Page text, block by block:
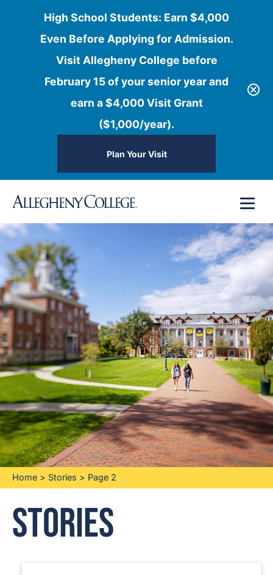
High School Students: Earn $4,000
Even Before Applying for Admission.
Visit Allegheny College before
February 15 of your senior year and
earn a $4,000 Visit Grant
($1,000/year).
Plan Your Visit
content
Home > Stories > Page 2
Stories